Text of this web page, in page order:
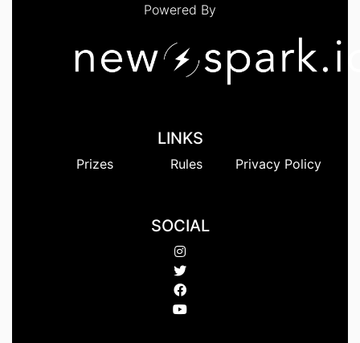
Powered By
LINKS
Prizes Rules Privacy Policy
SOCIAL